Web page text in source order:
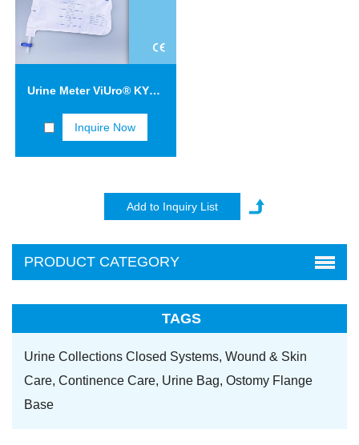
Urine Meter ViUro® KYD10
Inquire Now
PRODUCT CATEGORY
TAGS
Urine Collections Closed Systems, Wound & Skin
Care, Continence Care, Urine Bag, Ostomy Flange
Base